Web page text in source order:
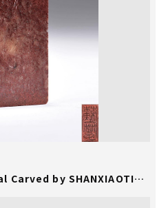
A Shoushan Stone Seal Carved by SHANXIAOTIAN